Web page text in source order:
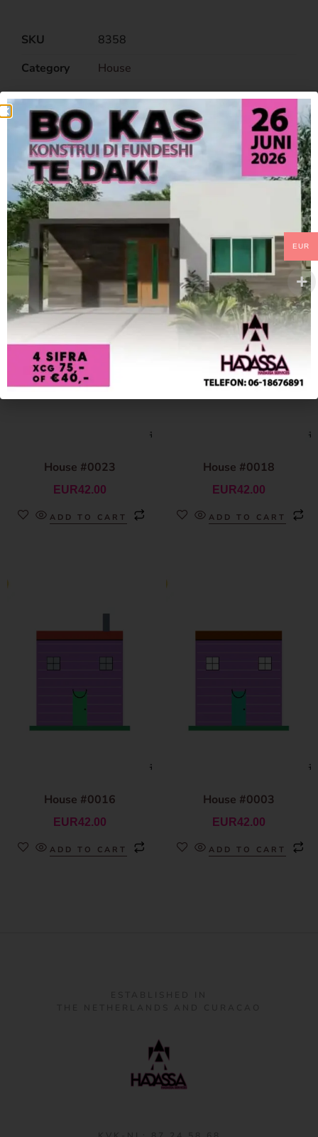
SKU
8358
Category
House
Related Products
House #0023
EUR42.00
ADD TO CART
House #0018
EUR42.00
ADD TO CART
House #0016
EUR42.00
ADD TO CART
House #0003
EUR42.00
ADD TO CART
EUR